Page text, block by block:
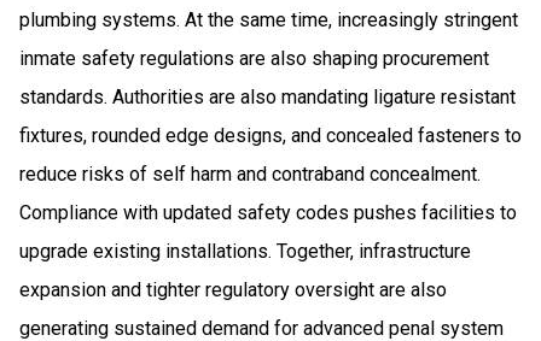
plumbing systems. At the same time, increasingly stringent
inmate safety regulations are also shaping procurement
standards. Authorities are also mandating ligature resistant
fixtures, rounded edge designs, and concealed fasteners to
reduce risks of self harm and contraband concealment.
Compliance with updated safety codes pushes facilities to
upgrade existing installations. Together, infrastructure
expansion and tighter regulatory oversight are also
generating sustained demand for advanced penal system